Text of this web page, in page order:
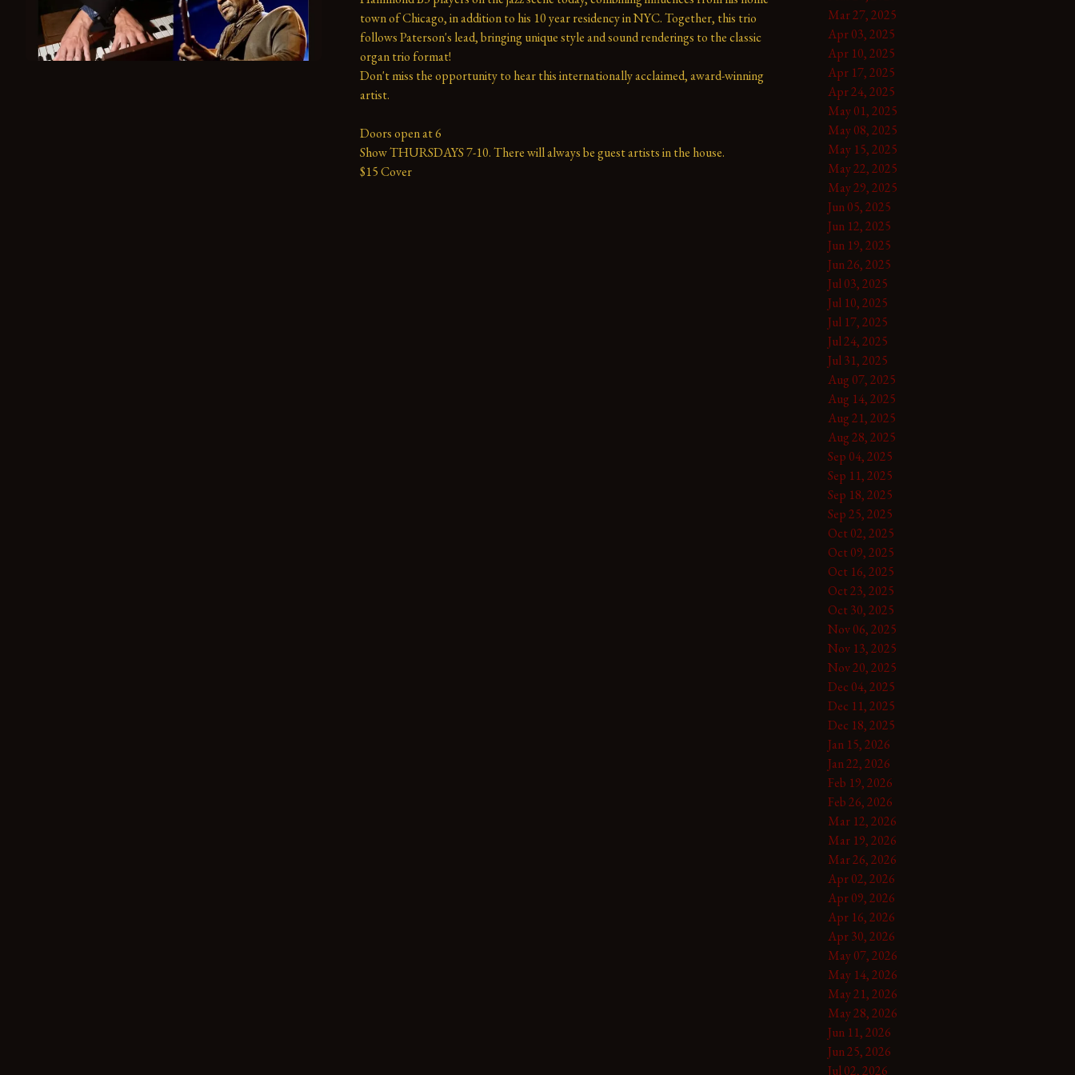
town of Chicago, in addition to his 10 year residency in NYC. Together, this trio
follows Paterson's lead, bringing unique style and sound renderings to the classic
organ trio format!
Don't miss the opportunity to hear this internationally acclaimed, award-winning
artist.
Doors open at 6
Show THURSDAYS 7-10. There will always be guest artists in the house.
$15 Cover
Mar 27, 2025
Apr 03, 2025
Apr 10, 2025
Apr 17, 2025
Apr 24, 2025
May 01, 2025
May 08, 2025
May 15, 2025
May 22, 2025
May 29, 2025
Jun 05, 2025
Jun 12, 2025
Jun 19, 2025
Jun 26, 2025
Jul 03, 2025
Jul 10, 2025
Jul 17, 2025
Jul 24, 2025
Jul 31, 2025
Aug 07, 2025
Aug 14, 2025
Aug 21, 2025
Aug 28, 2025
Sep 04, 2025
Sep 11, 2025
Sep 18, 2025
Sep 25, 2025
Oct 02, 2025
Oct 09, 2025
Oct 16, 2025
Oct 23, 2025
Oct 30, 2025
Nov 06, 2025
Nov 13, 2025
Nov 20, 2025
Dec 04, 2025
Dec 11, 2025
Dec 18, 2025
Jan 15, 2026
Jan 22, 2026
Feb 19, 2026
Feb 26, 2026
Mar 12, 2026
Mar 19, 2026
Mar 26, 2026
Apr 02, 2026
Apr 09, 2026
Apr 16, 2026
Apr 30, 2026
May 07, 2026
May 14, 2026
May 21, 2026
May 28, 2026
Jun 11, 2026
Jun 25, 2026
Jul 02, 2026